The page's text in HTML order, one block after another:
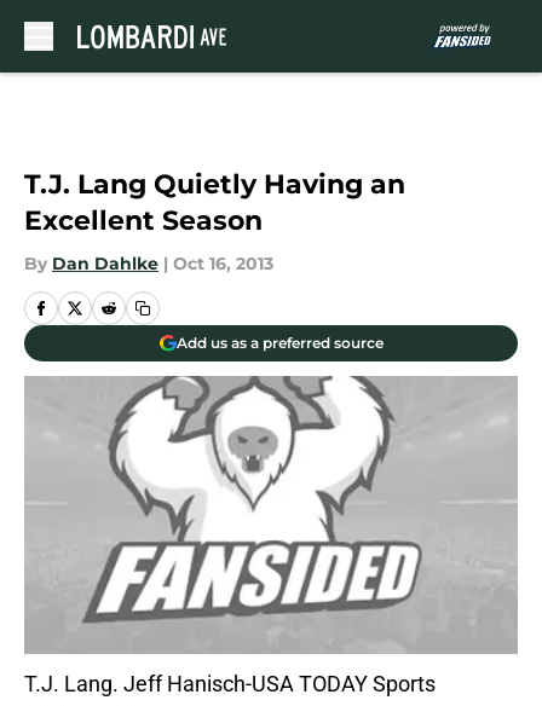
T.J. Lang Quietly Having an
Excellent Season
By Dan Dahlke | Oct 16, 2013
Add us as a preferred source
T.J. Lang. Jeff Hanisch-USA TODAY Sports